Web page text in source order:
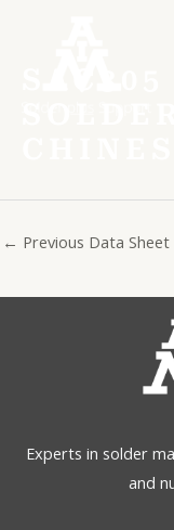
← Previous Data Sheet
Experts in solder
and